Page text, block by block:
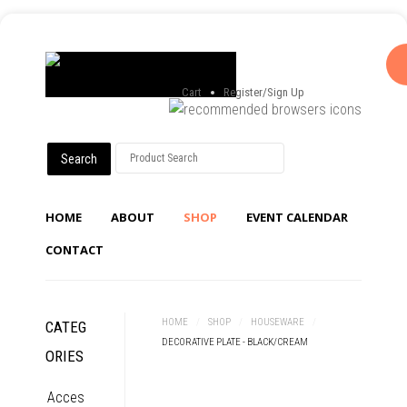
Cart Register/Sign Up
HOME ABOUT SHOP
EVENT CALENDAR
CONTACT
HOME SHOP HOUSEWARE
DECORATIVE PLATE - BLACK/CREAM
CATEG
ORIES
Acces